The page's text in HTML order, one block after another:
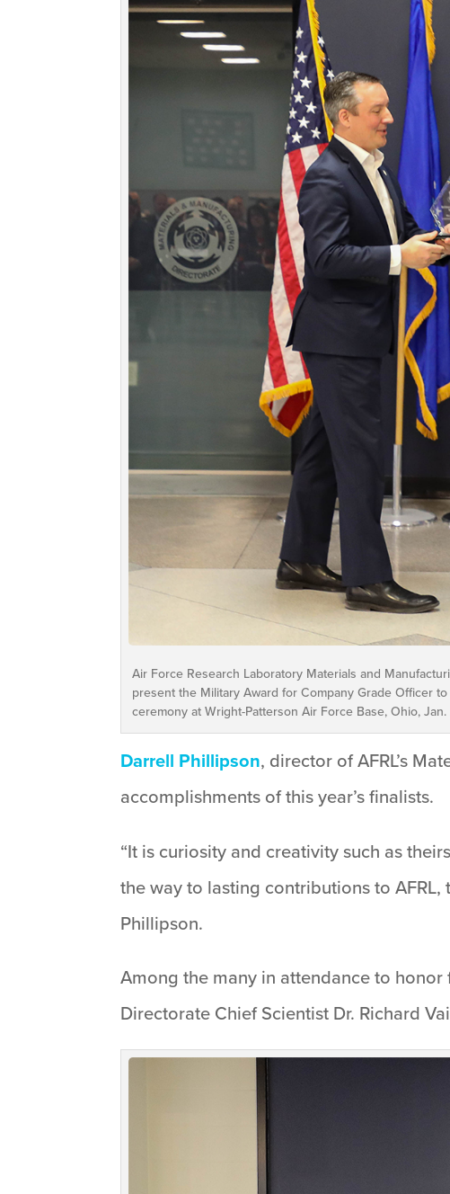
Air Force Research Laboratory Materials and
present the Military Award for Company Grade Officer
ceremony at Wright-Patterson Air Force Base, Ohio,
Darrell Phillipson, director of AFRL’s
accomplishments of this year’s finalists.
“It is curiosity and creativity such as
the way to lasting contributions to AFRL,
Phillipson.
Among the many in attendance to
Directorate Chief Scientist Dr. Richard